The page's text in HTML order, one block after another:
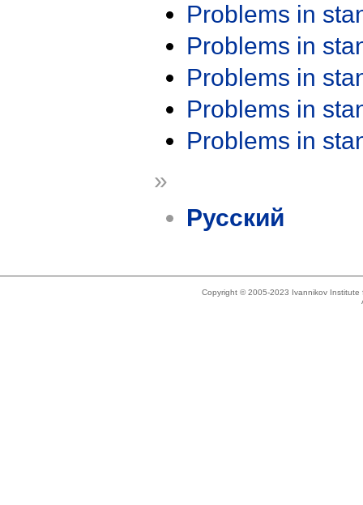
Problems in
Problems in
Problems in
Problems in
Problems in
»
Русский
Copyright © 2005-2023 Ivannikov Institute